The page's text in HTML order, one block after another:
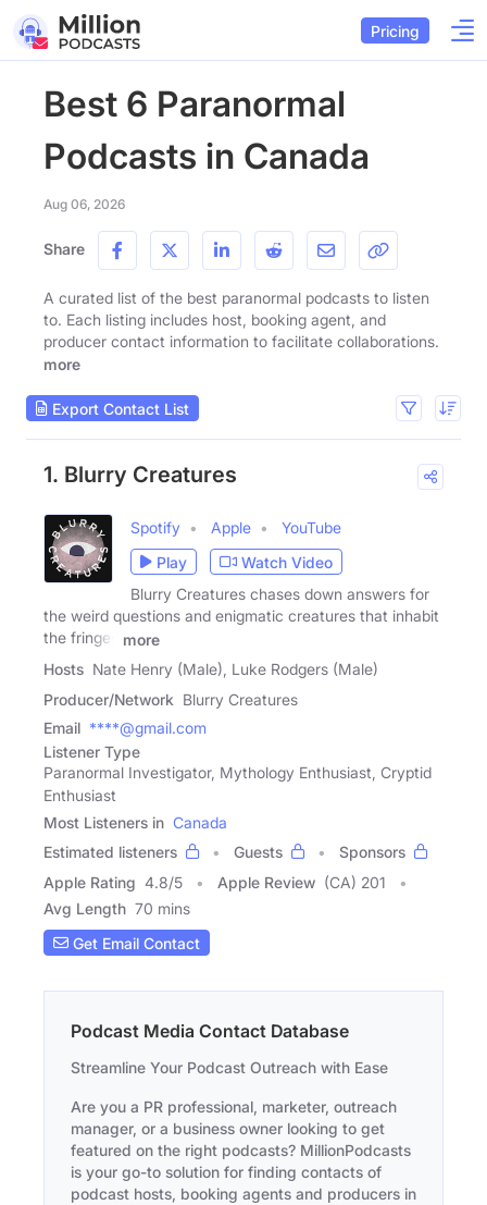
Pricing
Best 6 Paranormal
Podcasts in Canada
Aug 06, 2026
Share
A curated list of the best paranormal podcasts to listen
to. Each listing includes host, booking agent, and
producer contact information to facilitate collaborations.
more
Export Contact List
1. Blurry Creatures
Spotify Apple
YouTube
Play
Watch Video
Blurry Creatures chases down answers for
the weird questions and enigmatic creatures that inhabit
the fringes
more
Hosts Nate Henry (Male), Luke Rodgers (Male)
Producer/Network Blurry Creatures
Email ****@gmail.com
Listener Type
Paranormal Investigator, Mythology Enthusiast, Cryptid
Enthusiast
Most Listeners in Canada
Estimated listeners
Guests
Sponsors
Apple Rating 4.8/5 Apple Review (CA) 201
Avg Length 70 mins
Get Email Contact
Podcast Media Contact Database
Streamline Your Podcast Outreach with Ease
Are you a PR professional, marketer, outreach
manager, or a business owner looking to get
featured on the right podcasts? MillionPodcasts
is your go-to solution for finding contacts of
podcast hosts, booking agents and producers in